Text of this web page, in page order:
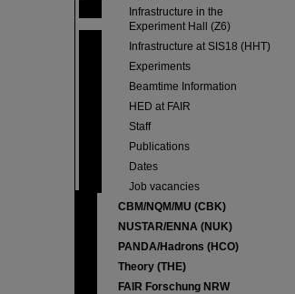
Infrastructure in the
Experiment Hall (Z6)
Infrastructure at SIS18 (HHT)
Experiments
Beamtime Information
HED at FAIR
Staff
Publications
Dates
Job vacancies
CBM/NQM/MU (CBK)
NUSTAR/ENNA (NUK)
PANDA/Hadrons (HCO)
Theory (THE)
FAIR Forschung NRW